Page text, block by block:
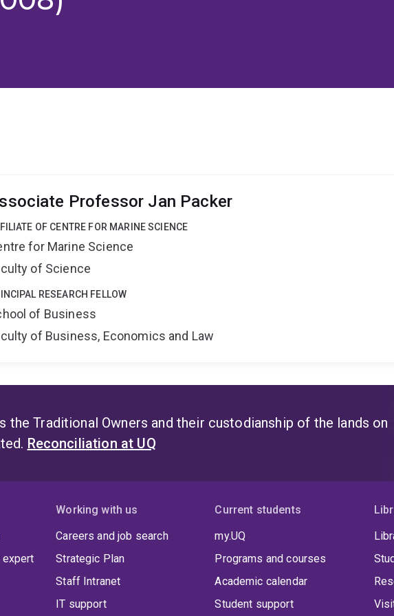
Professor Jan Packer
OF CENTRE FOR MARINE SCIENCE
for Marine Science
of Science
RESEARCH FELLOW
of Business
of Business, Economics and Law
the Traditional Owners and their custodianship of the lands on
Reconciliation at UQ
expert
Working with us
Careers and job search
Strategic Plan
Staff Intranet
IT support
Current students
my.UQ
Programs and courses
Academic calendar
Student support